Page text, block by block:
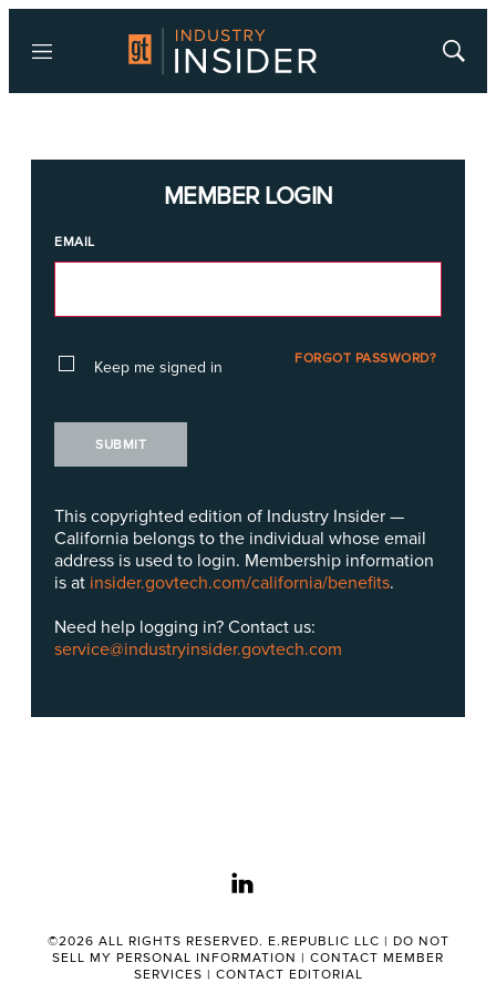
Menu
Show
MEMBER LOGIN
EMAIL
Keep me signed in FORGOT PASSWORD?
SUBMIT
This copyrighted edition of Industry Insider —
California belongs to the individual whose email
address is used to login. Membership information
is at insider.govtech.com/california/benefits.
Need help logging in? Contact us:
service@industryinsider.govtech.com
linkedin
©2026 ALL RIGHTS RESERVED. E.REPUBLIC LLC | DO NOT
SELL MY PERSONAL INFORMATION | CONTACT MEMBER
SERVICES | CONTACT EDITORIAL